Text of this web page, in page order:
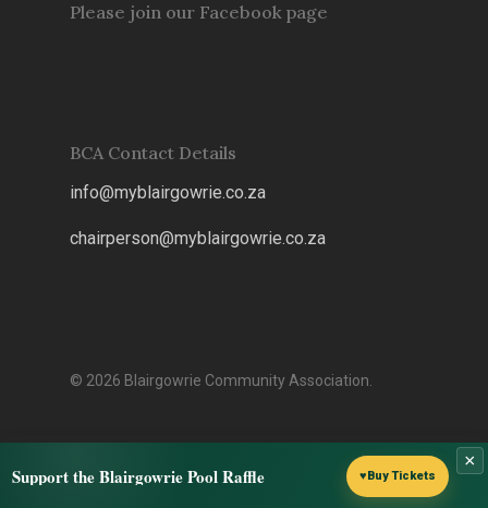
Please join our Facebook page
BCA Contact Details
info@myblairgowrie.co.za
chairperson@myblairgowrie.co.za
© 2026 Blairgowrie Community Association.
Support the Blairgowrie Pool Raffle ♥ Buy Tickets
×